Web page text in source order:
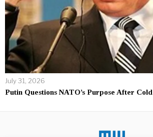
July 31, 2026
Putin Questions NATO’s Purpose After